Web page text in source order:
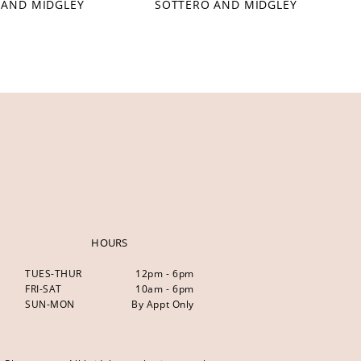
MIDGLEY SOTTERO AND MIDGLEY
HOURS
TUES-THUR
12pm - 6pm
FRI-SAT
10am - 6pm
SUN-MON
By Appt Only